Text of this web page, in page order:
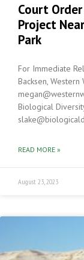
Court
Project
Park
For Immediate
Backsen,
Biological
READ MORE »
August 23, 2023